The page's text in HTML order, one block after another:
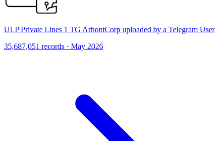
ULP Private Lines 1 TG ArhontCorp uploaded by a Telegram User
35,687,051 records · May 2026